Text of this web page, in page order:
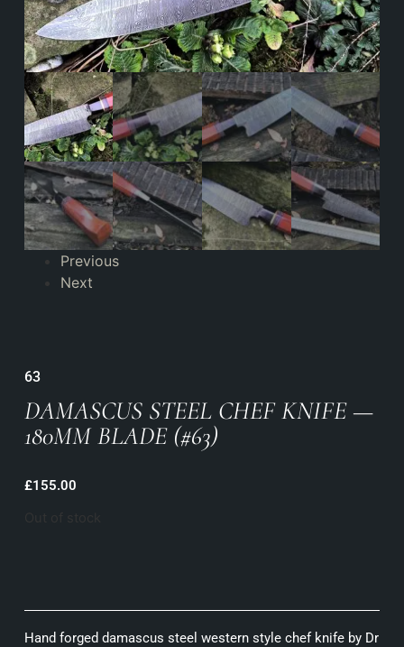
63
DAMASCUS STEEL CHEF KNIFE —
180MM BLADE (#63)
£155.00
Hand forged damascus steel western style chef knife by Dr
Previous
Next